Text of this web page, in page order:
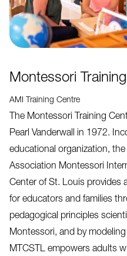
Montessori
AMI Training Centre
The Montessori Training
Pearl Vanderwall in 1972.
educational organization,
Association Montessori
Center of St. Louis provides
for educators and families
pedagogical principles
Montessori, and by
MTCSTL empowers adults